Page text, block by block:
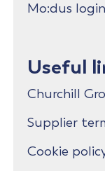
Mo:dus login
Useful
Churchill
Supplier
Cookie